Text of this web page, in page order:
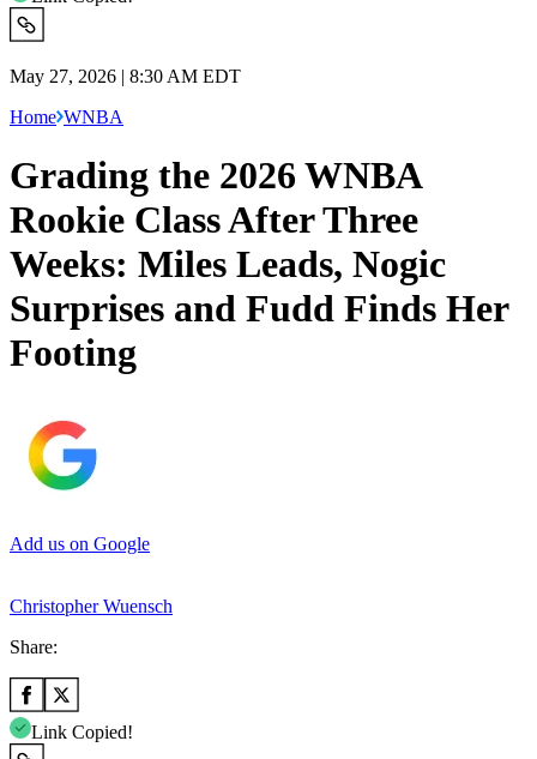
May 27, 2026 | 8:30 AM EDT
Home WNBA
Grading the 2026 WNBA
Rookie Class After Three
Weeks: Miles Leads, Nogic
Surprises and Fudd Finds Her
Footing
Add us on Google
Christopher Wuensch
Share:
Link Copied!